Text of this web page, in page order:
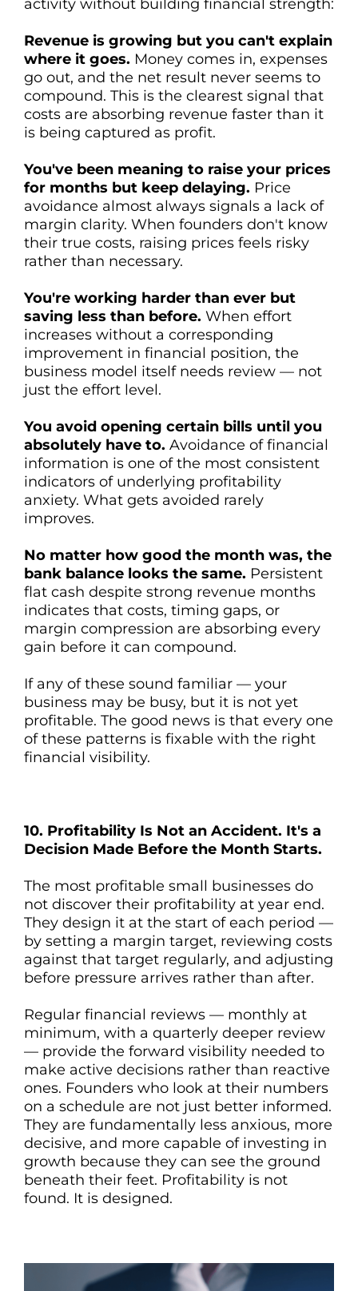
activity without building financial strength:
Revenue is growing but you can't explain
where it goes. Money comes in, expenses
go out, and the net result never seems to
compound. This is the clearest signal that
costs are absorbing revenue faster than it
is being captured as profit.
You've been meaning to raise your prices
for months but keep delaying. Price
avoidance almost always signals a lack of
margin clarity. When founders don't know
their true costs, raising prices feels risky
rather than necessary.
You're working harder than ever but
saving less than before. When effort
increases without a corresponding
improvement in financial position, the
business model itself needs review — not
just the effort level.
You avoid opening certain bills until you
absolutely have to. Avoidance of financial
information is one of the most consistent
indicators of underlying profitability
anxiety. What gets avoided rarely
improves.
No matter how good the month was, the
bank balance looks the same. Persistent
flat cash despite strong revenue months
indicates that costs, timing gaps, or
margin compression are absorbing every
gain before it can compound.
If any of these sound familiar — your
business may be busy, but it is not yet
profitable. The good news is that every one
of these patterns is fixable with the right
financial visibility.
10. Profitability Is Not an Accident. It's a
Decision Made Before the Month Starts.
The most profitable small businesses do
not discover their profitability at year end.
They design it at the start of each period —
by setting a margin target, reviewing costs
against that target regularly, and adjusting
before pressure arrives rather than after.
Regular financial reviews — monthly at
minimum, with a quarterly deeper review
— provide the forward visibility needed to
make active decisions rather than reactive
ones. Founders who look at their numbers
on a schedule are not just better informed.
They are fundamentally less anxious, more
decisive, and more capable of investing in
growth because they can see the ground
beneath their feet. Profitability is not
found. It is designed.